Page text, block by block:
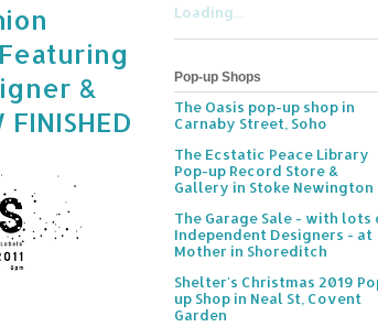
&
Loading...
Pop-up Shops
The Oasis pop-up shop in
Carnaby Street, Soho
The Ecstatic Peace Library
Pop-up Record Store &
Gallery in Stoke Newington
The Garage Sale - with lots
Independent Designers - at
Mother in Shoreditch
Shelter's Christmas 2019
up Shop in Neal St, Covent
Garden